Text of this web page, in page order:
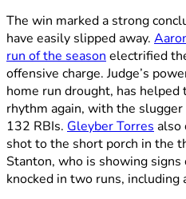
The win marked a strong
have easily slipped away.
run of the season electrified
offensive charge. Judge’s
home run drought, has helped
rhythm again, with the
132 RBIs. Gleyber Torres also
shot to the short porch in the
Stanton, who is showing
knocked in two runs, including